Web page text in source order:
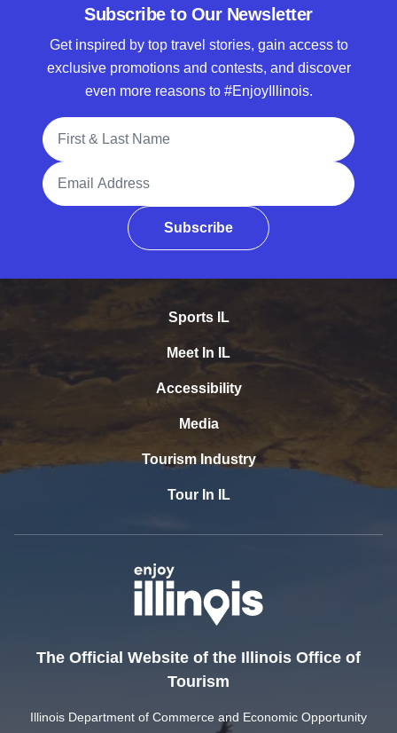
Subscribe to Our Newsletter
Get inspired by top travel stories, gain access to
exclusive promotions and contests, and discover
even more reasons to #EnjoyIllinois.
Full Name
Email Address
Subscribe
Sports IL
Meet In IL
Accessibility
Media
Tourism Industry
Tour In IL
The Official Website of the Illinois Office of
Tourism
Illinois Department of Commerce and Economic Opportunity